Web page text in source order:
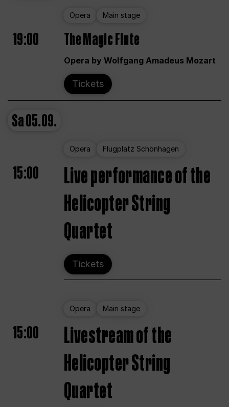
Opera Main stage
19:00 The Magic Flute
Opera by Wolfgang Amadeus Mozart
Tickets
Sa05.09.
Opera Flugplatz Schönhagen
15:00
Live performance of the
Helicopter String
Quartet
Tickets
Opera Main stage
15:00
Livestream of the
Helicopter String
Quartet